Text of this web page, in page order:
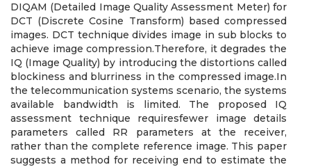
DIQAM (Detailed Image Quality Assessment Meter) for
DCT (Discrete Cosine Transform) based compressed
images. DCT technique divides image in sub blocks to
achieve image compression.Therefore, it degrades the
IQ (Image Quality) by introducing the distortions called
blockiness and blurriness in the compressed image.In
the telecommunication systems scenario, the systems
available bandwidth is limited. The proposed IQ
assessment technique requiresfewer image details
parameters called RR parameters at the receiver,
rather than the complete reference image. This paper
suggests a method for receiving end to estimate the